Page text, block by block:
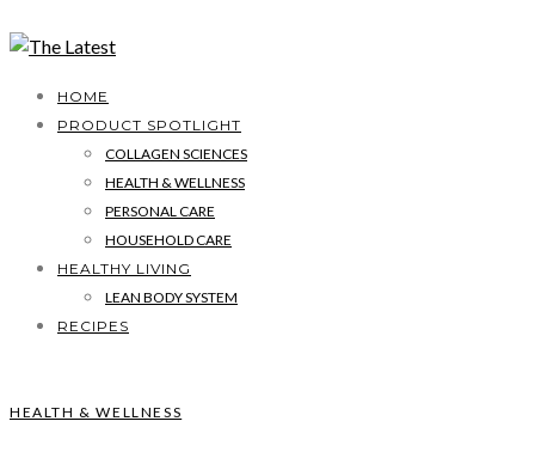
HOME
PRODUCT SPOTLIGHT
COLLAGEN SCIENCES
HEALTH & WELLNESS
PERSONAL CARE
HOUSEHOLD CARE
HEALTHY LIVING
LEAN BODY SYSTEM
RECIPES
HEALTH & WELLNESS